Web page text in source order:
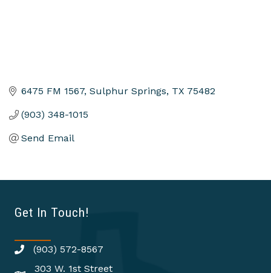
6475 FM 1567 Sulphur Springs TX 75482
(903) 348-1015
Send Email
Get In Touch!
(903) 572-8567
303 W. 1st Street